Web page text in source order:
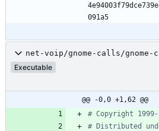
net-voip/gnome-calls/
Executable
@@ -0,0 +1,62 @@
# Copyright 1999-
# Distributed